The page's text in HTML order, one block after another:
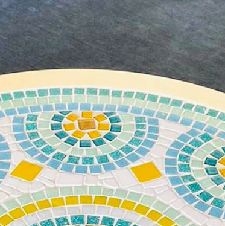
WE'RE TAKING A BREAK!
FromJuly 24 at 12:00 PMuntilAugust 7,we will be
enjoying a well-deserved vacation.
Our webshop remains open as usual, so you can
safely place your order during this period.
StartingAugust 8,we will be back to work with great